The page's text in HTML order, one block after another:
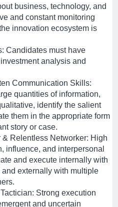
business, technology, and
and constant monitoring
innovation ecosystem is
Candidates must have
analysis and
Communication Skills:
quantities of information,
identify the salient
them in the appropriate form
story or case.
Relentless Networker: High
influence, and interpersonal
and execute internally with
externally with multiple
Strong execution
and uncertain